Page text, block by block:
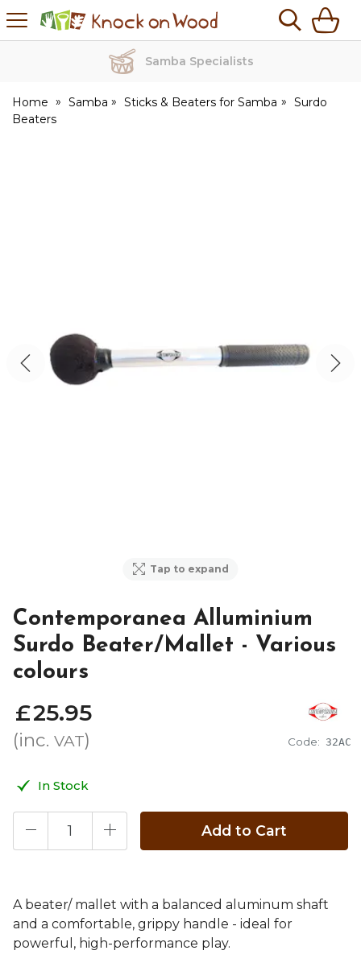
Knock
on
Samba Specialists
Home Samba Sticks & Beaters for Samba
Surdo
Beaters
Tap to expand
Contemporanea Alluminium
Surdo Beater/Mallet - Various
colours
Code: 32AC
£25.95
(inc. VAT)
In Stock
Add to Cart
A beater/ mallet with a balanced aluminum shaft
and a comfortable, grippy handle - ideal for
powerful, high-performance play.